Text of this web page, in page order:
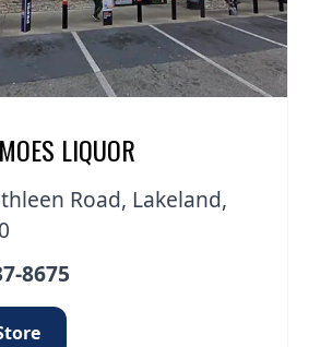
LIQUOR
Road, Lakeland,
8675